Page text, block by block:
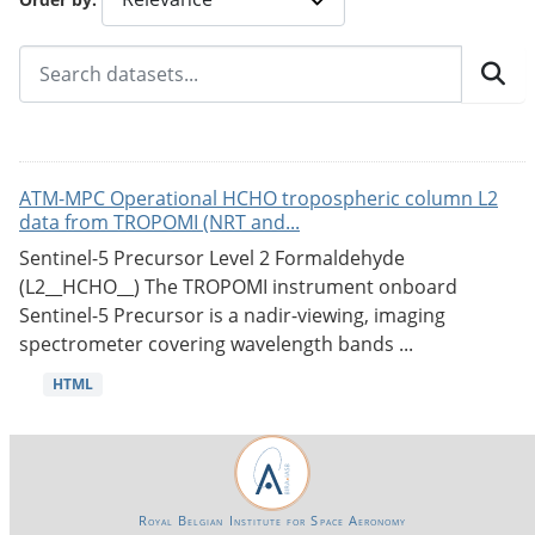
ATM-MPC Operational HCHO tropospheric column L2
data from TROPOMI (NRT and...
Sentinel-5 Precursor Level 2 Formaldehyde
(L2__HCHO__) The TROPOMI instrument onboard
Sentinel-5 Precursor is a nadir-viewing, imaging
spectrometer covering wavelength bands ...
HTML
Royal Belgian Institute for Space Aeronomy